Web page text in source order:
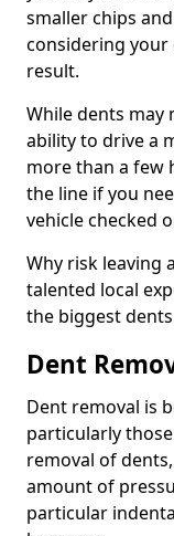
smaller chips
considering your
result.
While dents
ability to drive a
more than a few
the line if you
vehicle checked
Why risk leaving
talented local
the biggest
Dent
Dent removal is
particularly
removal of
amount of
particular